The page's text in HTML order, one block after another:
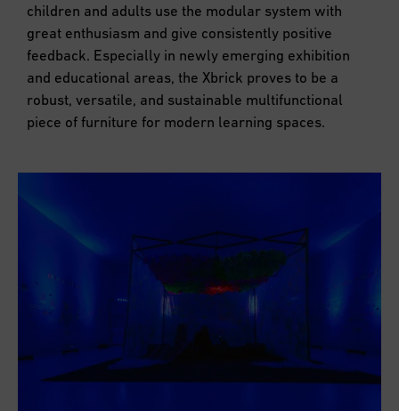
children and adults use the modular system with
great enthusiasm and give consistently positive
feedback. Especially in newly emerging exhibition
and educational areas, the Xbrick proves to be a
robust, versatile, and sustainable multifunctional
piece of furniture for modern learning spaces.